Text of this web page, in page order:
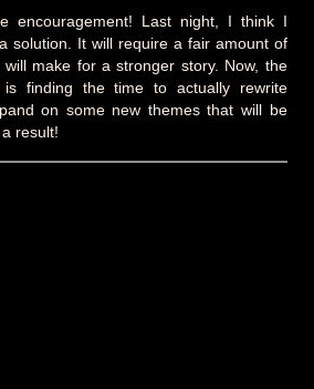
encouragement! Last night, I think I
solution. It will require a fair amount of
make for a stronger story. Now, the
is finding the time to actually rewrite
on some new themes that will be
result!